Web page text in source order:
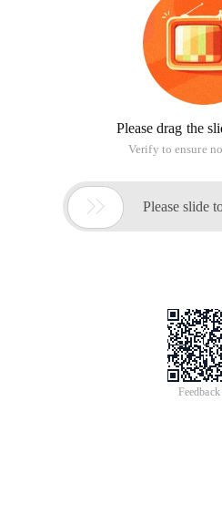
Please drag the
Verify to ensure
 Please slide